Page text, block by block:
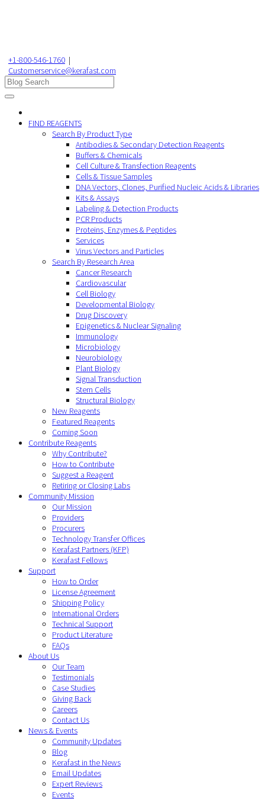
+1-800-546-1760 |
Customerservice@kerafast.com
FIND REAGENTS
Search By Product Type
Antibodies & Secondary Detection Reagents
Buffers & Chemicals
Cell Culture & Transfection Reagents
Cells & Tissue Samples
DNA Vectors, Clones, Purified Nucleic Acids & Libraries
Kits & Assays
Labeling & Detection Products
PCR Products
Proteins, Enzymes & Peptides
Services
Virus Vectors and Particles
Search By Research Area
Cancer Research
Cardiovascular
Cell Biology
Developmental Biology
Drug Discovery
Epigenetics & Nuclear Signaling
Immunology
Microbiology
Neurobiology
Plant Biology
Signal Transduction
Stem Cells
Structural Biology
New Reagents
Featured Reagents
Coming Soon
Contribute Reagents
Why Contribute?
How to Contribute
Suggest a Reagent
Retiring or Closing Labs
Community Mission
Our Mission
Providers
Procurers
Technology Transfer Offices
Kerafast Partners (KFP)
Kerafast Fellows
Support
How to Order
License Agreement
Shipping Policy
International Orders
Technical Support
Product Literature
FAQs
About Us
Our Team
Testimonials
Case Studies
Giving Back
Careers
Contact Us
News & Events
Community Updates
Blog
Kerafast in the News
Email Updates
Expert Reviews
Events